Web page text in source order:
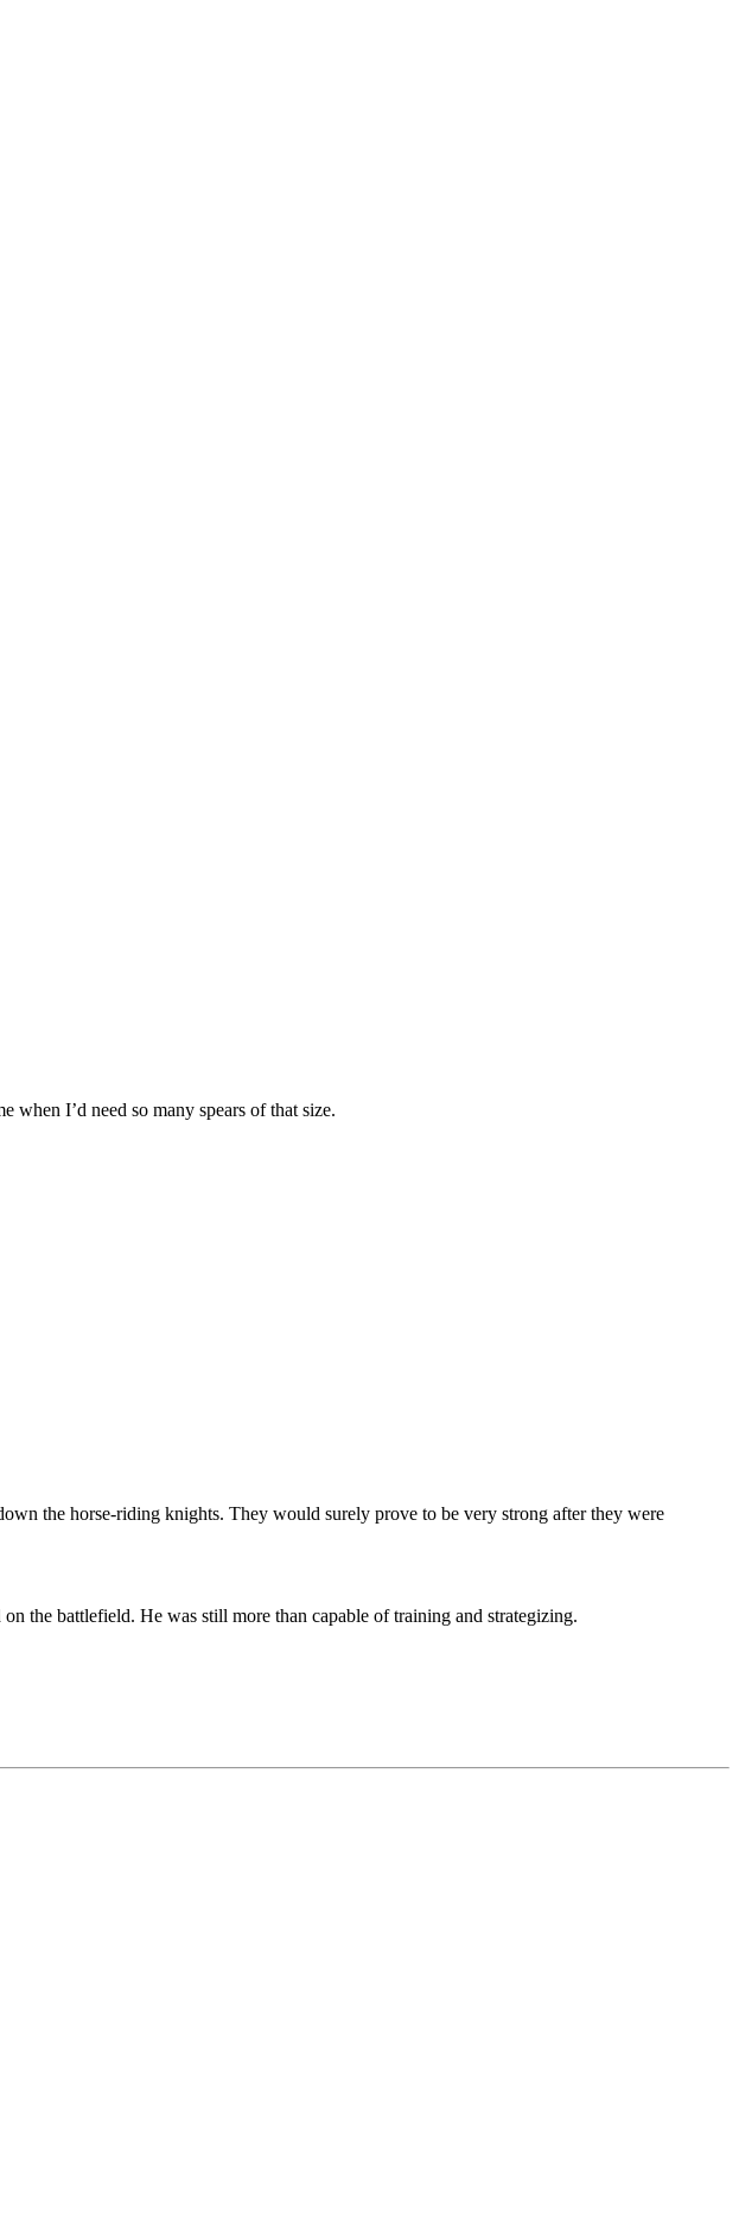
when I’d need so many spears of that size.
the horse-riding knights. They would surely prove to be very strong after they were
the battlefield. He was still more than capable of training and strategizing.